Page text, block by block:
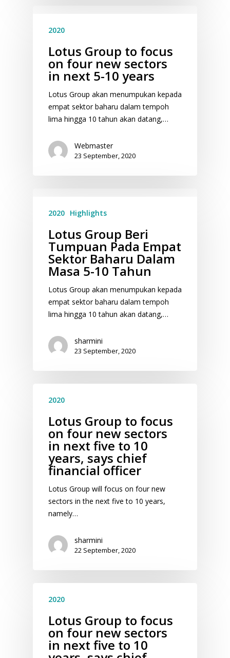
2020
Lotus Group to focus
on four new sectors
in next 5-10 years
Lotus Group akan menumpukan kepada
empat sektor baharu dalam tempoh
lima hingga 10 tahun akan datang,…
Webmaster
23 September, 2020
2020 Highlights
Lotus Group Beri
Tumpuan Pada Empat
Sektor Baharu Dalam
Masa 5-10 Tahun
Lotus Group akan menumpukan kepada
empat sektor baharu dalam tempoh
lima hingga 10 tahun akan datang,…
sharmini
23 September, 2020
2020
Lotus Group to focus
on four new sectors
in next five to 10
years, says chief
financial officer
Lotus Group will focus on four new
sectors in the next five to 10 years,
namely…
sharmini
22 September, 2020
2020
Lotus Group to focus
on four new sectors
in next five to 10